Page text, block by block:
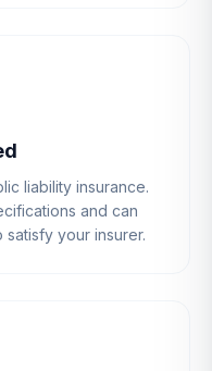
liability insurance.
and can
your insurer.